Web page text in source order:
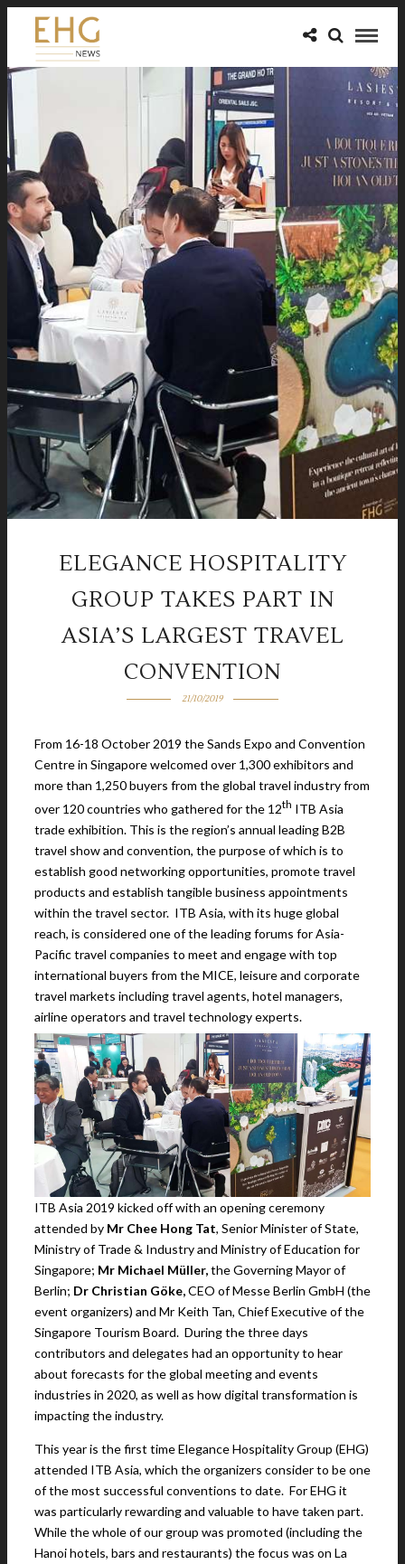
ELEGANCE HOSPITALITY
GROUP TAKES PART IN
ASIA’S LARGEST TRAVEL
CONVENTION
21/10/2019
From 16-18 October 2019 the Sands Expo and Convention
Centre in Singapore welcomed over 1,300 exhibitors and
more than 1,250 buyers from the global travel industry from
over 120 countries who gathered for the 12th ITB Asia
trade exhibition. This is the region’s annual leading B2B
travel show and convention, the purpose of which is to
establish good networking opportunities, promote travel
products and establish tangible business appointments
within the travel sector. ITB Asia, with its huge global
reach, is considered one of the leading forums for Asia-
Pacific travel companies to meet and engage with top
international buyers from the MICE, leisure and corporate
travel markets including travel agents, hotel managers,
airline operators and travel technology experts.
ITB Asia 2019 kicked off with an opening ceremony
attended by Mr Chee Hong Tat, Senior Minister of State,
Ministry of Trade & Industry and Ministry of Education for
Singapore; Mr Michael Müller,the Governing Mayor of
Berlin; Dr Christian Göke,CEO of Messe Berlin GmbH (the
event organizers) and Mr Keith Tan, Chief Executive of the
Singapore Tourism Board. During the three days
contributors and delegates had an opportunity to hear
about forecasts for the global meeting and events
industries in 2020, as well as how digital transformation is
impacting the industry.
This year is the first time Elegance Hospitality Group (EHG)
attended ITB Asia, which the organizers consider to be one
of the most successful conventions to date. For EHG it
was particularly rewarding and valuable to have taken part.
While the whole of our group was promoted (including the
Hanoi hotels, bars and restaurants) the focus was on La